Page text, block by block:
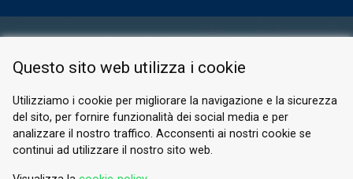
PRIVACY POLICY
© 2026 Valle di Susa
Tesori di Arte e Cultura Alpina
Tel.
Questo sito web utilizza i cookie
Utilizziamo i cookie per migliorare la navigazione e la sicurezza
del sito, per fornire funzionalità dei social media e per
analizzare il nostro traffico. Acconsenti ai nostri cookie se
continui ad utilizzare il nostro sito web.